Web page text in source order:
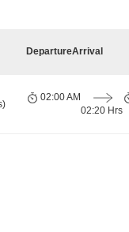
DepartureArrival
02:00 AM
02:20 Hrs